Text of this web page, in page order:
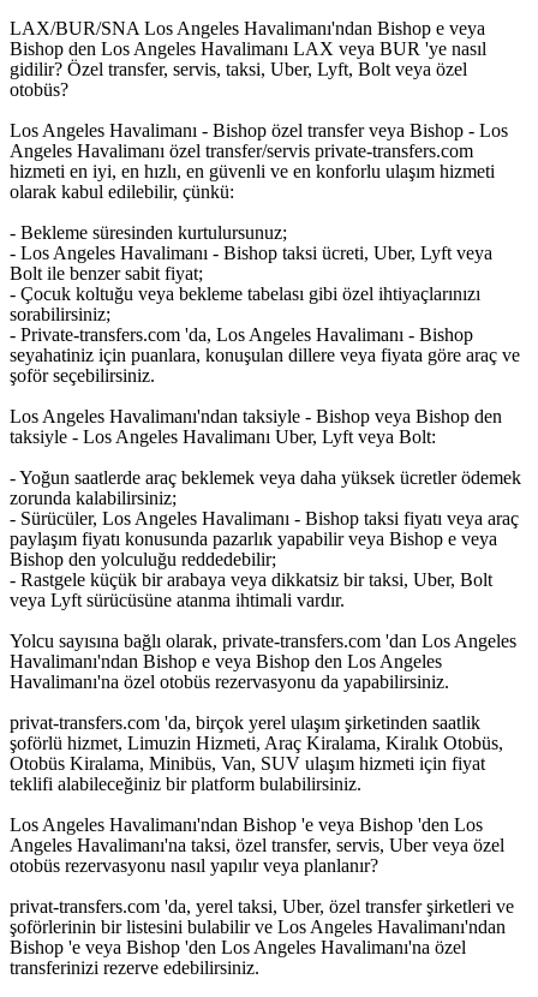
LAX/BUR/SNA Los Angeles Havalimanı'ndan Bishop e veya
Bishop den Los Angeles Havalimanı LAX veya BUR 'ye nasıl
gidilir? Özel transfer, servis, taksi, Uber, Lyft, Bolt veya özel
otobüs?
Los Angeles Havalimanı - Bishop özel transfer veya Bishop - Los
Angeles Havalimanı özel transfer/servis private-transfers.com
hizmeti en iyi, en hızlı, en güvenli ve en konforlu ulaşım hizmeti
olarak kabul edilebilir, çünkü:
- Bekleme süresinden kurtulursunuz;
- Los Angeles Havalimanı - Bishop taksi ücreti, Uber, Lyft veya
Bolt ile benzer sabit fiyat;
- Çocuk koltuğu veya bekleme tabelası gibi özel ihtiyaçlarınızı
sorabilirsiniz;
- Private-transfers.com 'da, Los Angeles Havalimanı - Bishop
seyahatiniz için puanlara, konuşulan dillere veya fiyata göre araç ve
şoför seçebilirsiniz.
Los Angeles Havalimanı'ndan taksiyle - Bishop veya Bishop den
taksiyle - Los Angeles Havalimanı Uber, Lyft veya Bolt:
- Yoğun saatlerde araç beklemek veya daha yüksek ücretler ödemek
zorunda kalabilirsiniz;
- Sürücüler, Los Angeles Havalimanı - Bishop taksi fiyatı veya araç
paylaşım fiyatı konusunda pazarlık yapabilir veya Bishop e veya
Bishop den yolculuğu reddedebilir;
- Rastgele küçük bir arabaya veya dikkatsiz bir taksi, Uber, Bolt
veya Lyft sürücüsüne atanma ihtimali vardır.
Yolcu sayısına bağlı olarak, private-transfers.com 'dan Los Angeles
Havalimanı'ndan Bishop e veya Bishop den Los Angeles
Havalimanı'na özel otobüs rezervasyonu da yapabilirsiniz.
privat-transfers.com 'da, birçok yerel ulaşım şirketinden saatlik
şoförlü hizmet, Limuzin Hizmeti, Araç Kiralama, Kiralık Otobüs,
Otobüs Kiralama, Minibüs, Van, SUV ulaşım hizmeti için fiyat
teklifi alabileceğiniz bir platform bulabilirsiniz.
Los Angeles Havalimanı'ndan Bishop 'e veya Bishop 'den Los
Angeles Havalimanı'na taksi, özel transfer, servis, Uber veya özel
otobüs rezervasyonu nasıl yapılır veya planlanır?
privat-transfers.com 'da, yerel taksi, Uber, özel transfer şirketleri ve
şoförlerinin bir listesini bulabilir ve Los Angeles Havalimanı'ndan
Bishop 'e veya Bishop 'den Los Angeles Havalimanı'na özel
transferinizi rezerve edebilirsiniz.